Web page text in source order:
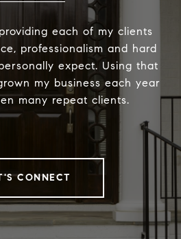
each of my clients
professionalism and hard
expect. Using that
my business each year
many repeat clients.
CONNECT